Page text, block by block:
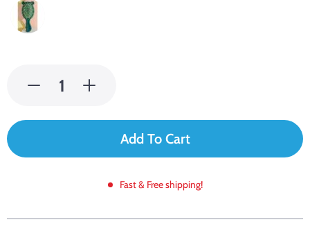
Add To Cart
Fast & Free shipping!